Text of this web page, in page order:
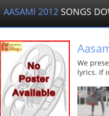
AASAMI 2012 SONGS
We
lyrics. If